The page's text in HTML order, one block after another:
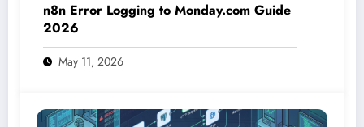
n8n Error Logging to Monday.com Guide
2026
May 11, 2026